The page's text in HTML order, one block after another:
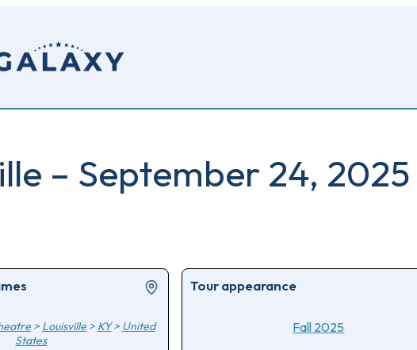
– September 24, 2025
> Louisville> KY> United
States
Tour appearance
Fall 2025